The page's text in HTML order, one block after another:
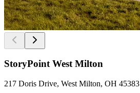
StoryPoint West Milton
217 Doris Drive, West Milton, OH 45383